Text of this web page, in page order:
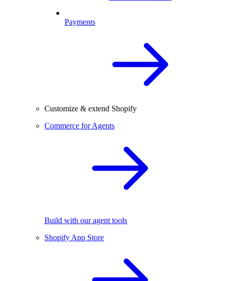
Payments
Customize & extend Shopify
Commerce for Agents
Build with our agent tools
Shopify App Store